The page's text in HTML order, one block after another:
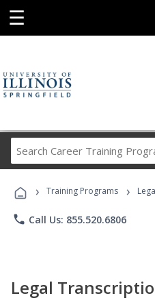
☰
› Training Programs ›
phone Call Us: 855.520.6806
Legal